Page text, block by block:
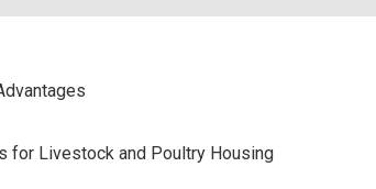
for Livestock and Poultry Housing